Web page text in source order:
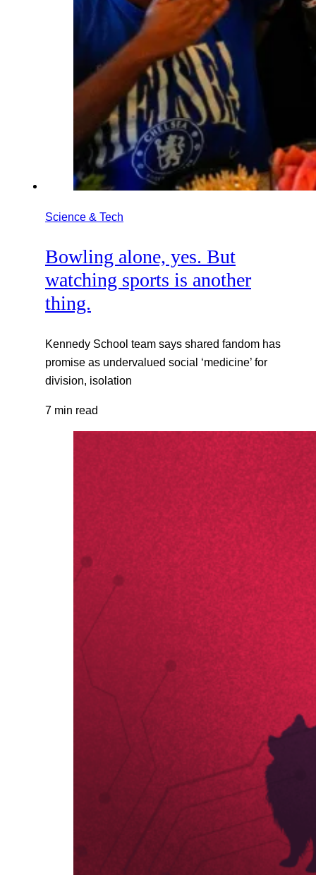
Science & Tech
Bowling alone, yes. But
watching sports is another
thing.
Kennedy School team says shared fandom has
promise as undervalued social ‘medicine’ for
division, isolation
7 min read